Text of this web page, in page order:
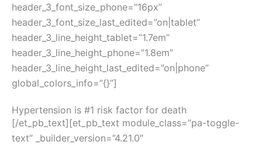
header_3_font_size_phone=”16px”
header_3_font_size_last_edited=”on|tablet”
header_3_line_height_tablet=”1.7em”
header_3_line_height_phone=”1.8em”
header_3_line_height_last_edited=”on|phone”
global_colors_info=”{}”]
Hypertension is #1 risk factor for death
[/et_pb_text][et_pb_text module_class=”pa-toggle-
text” _builder_version=”4.21.0″